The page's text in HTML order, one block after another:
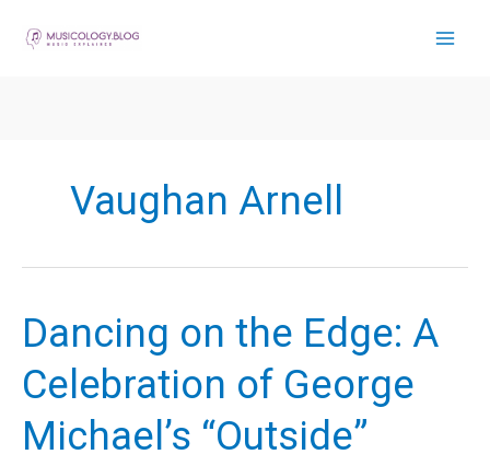
Vaughan Arnell
Dancing on the Edge: A
Celebration of George
Michael’s “Outside”